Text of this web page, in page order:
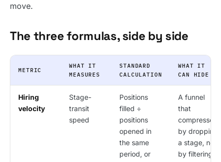
move.
The three formulas, side by side
METRIC
WHAT IT
MEASURES
STANDARD
CALCULATION
WHAT IT
CAN HIDE
Hiring
velocity
Stage-
transit
speed
Positions
filled ÷
positions
opened in
the same
period, or
A funnel
that
compressed
by dropping
a stage, not
by filtering